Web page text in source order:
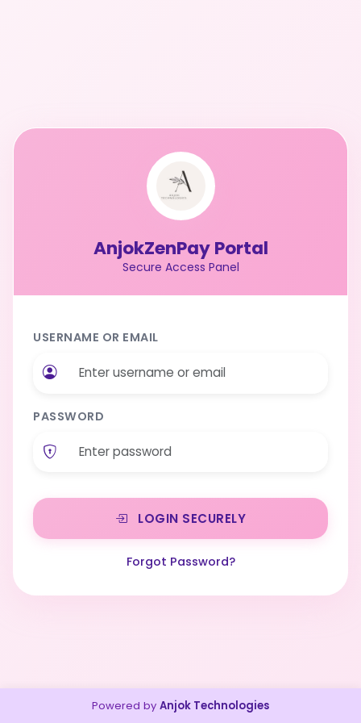
AnjokZenPay Portal
Secure Access Panel
USERNAME OR EMAIL
PASSWORD
LOGIN SECURELY
Forgot Password?
Powered by Anjok Technologies